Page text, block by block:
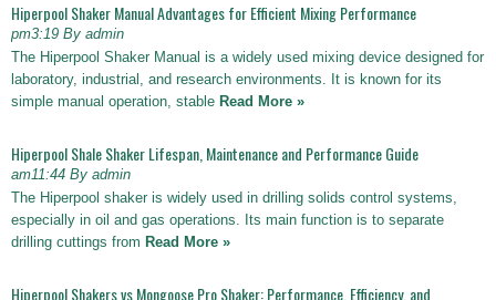
Hiperpool Shaker Manual Advantages for Efficient Mixing Performance
pm3:19 By admin
The Hiperpool Shaker Manual is a widely used mixing device designed for
laboratory, industrial, and research environments. It is known for its
simple manual operation, stable Read More »
Hiperpool Shale Shaker Lifespan, Maintenance and Performance Guide
am11:44 By admin
The Hiperpool shaker is widely used in drilling solids control systems,
especially in oil and gas operations. Its main function is to separate
drilling cuttings from Read More »
Hiperpool Shakers vs Mongoose Pro Shaker: Performance, Efficiency, and